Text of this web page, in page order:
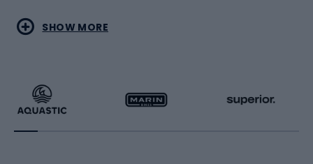
Water sports
Running
Combat sports
Racquet sports
SHOW MORE